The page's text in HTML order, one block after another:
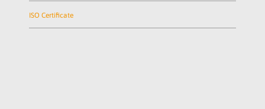
ISO Certificate